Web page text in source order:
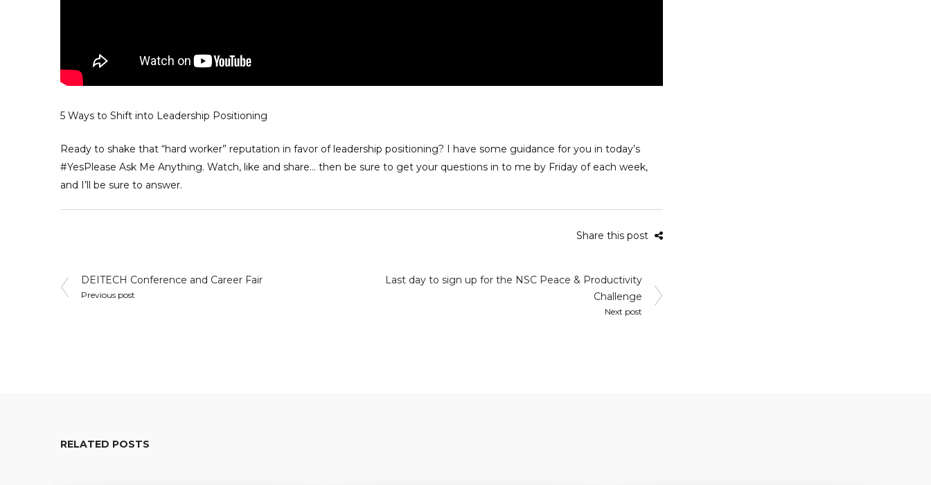
5 Ways to Shift into Leadership Positioning
Ready to shake that “hard worker” reputation in favor of leadership positioning? I have some guidance for you in today’s
#YesPlease Ask Me Anything. Watch, like and share… then be sure to get your questions in to me by Friday of each week,
and I’ll be sure to answer.
Share this post
Post
DEITECH Conference and Career Fair
Previous post
Last day to sign up for the NSC Peace & Productivity
Challenge
Next post
RELATED POSTS